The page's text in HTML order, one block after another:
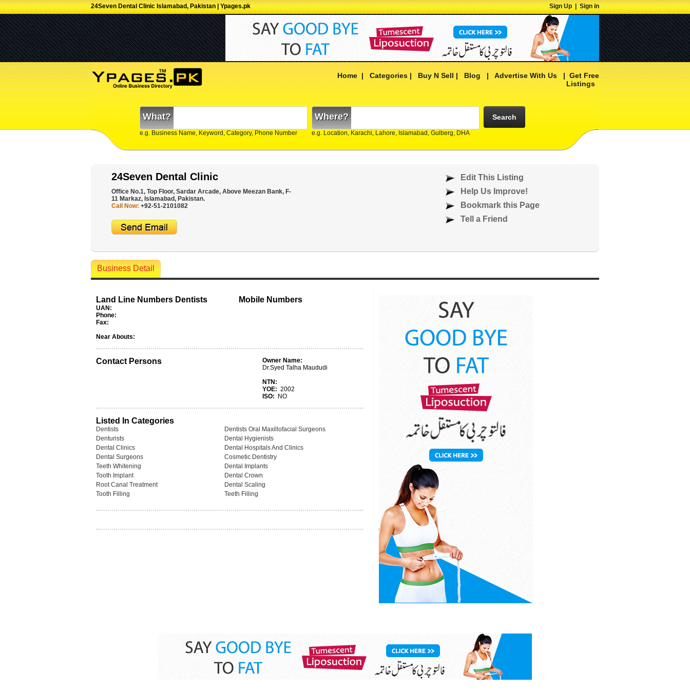
24Seven Dental Clinic Islamabad, Pakistan | Ypages.pk Sign Up|Sign in
Home|Categories|Buy N Sell|Blog|Advertise With Us|Get Free
Listings
What?
e.g. Business Name, Keyword, Category, Phone Number
Where?
e.g. Location, Karachi, Lahore, Islamabad, Gulberg, DHA
Search
24Seven Dental Clinic
Office No.1, Top Floor, Sardar Arcade, Above Meezan Bank, F-
11 Markaz, Islamabad, Pakistan.
Call Now: +92-51-2101082
Edit This Listing
Help Us Improve!
Bookmark this Page
Tell a Friend
Business Detail
Land Line Numbers Dentists
UAN:
Phone:
Fax:
Mobile Numbers
Near Abouts:
Contact Persons
Owner Name:
Dr.Syed Talha Maududi
NTN:
YOE: 2002
ISO:
NO
Listed In Categories
Dentists
Dentists Oral Maxillofacial Surgeons
Denturists
Dental Hygienists
Dental Clinics
Dental Hospitals And Clinics
Dental Surgeons
Cosmetic Dentistry
Teeth Whitening
Dental Implants
Tooth Implant
Dental Crown
Root Canal Treatment
Dental Scaling
Tooth Filling
Teeth Filling